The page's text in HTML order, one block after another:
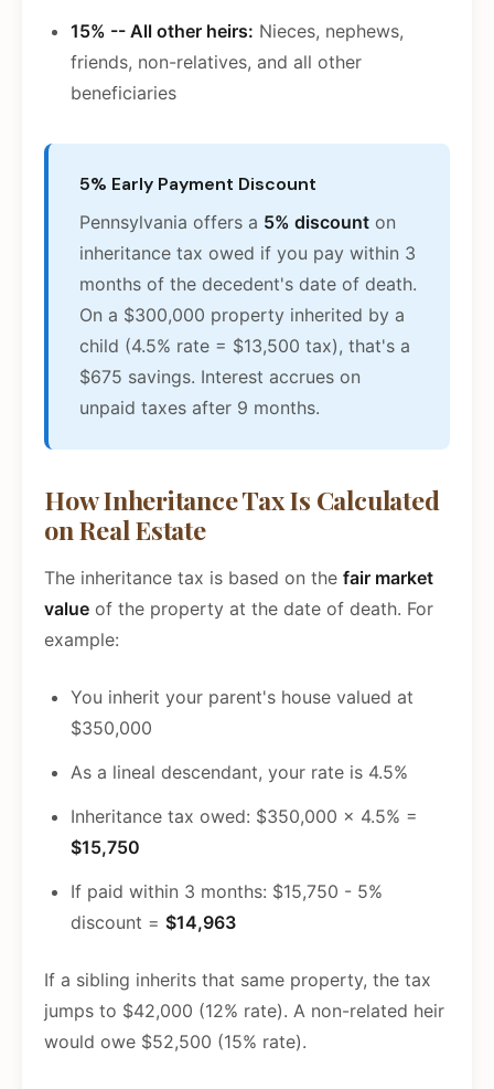
15% -- All other heirs: Nieces, nephews,
friends, non-relatives, and all other
beneficiaries
5% Early Payment Discount
Pennsylvania offers a 5% discount on
inheritance tax owed if you pay within 3
months of the decedent's date of death.
On a $300,000 property inherited by a
child (4.5% rate = $13,500 tax), that's a
$675 savings. Interest accrues on
unpaid taxes after 9 months.
How Inheritance Tax Is Calculated
on Real Estate
The inheritance tax is based on the fair market
value of the property at the date of death. For
example:
You inherit your parent's house valued at
$350,000
As a lineal descendant, your rate is 4.5%
Inheritance tax owed: $350,000 x 4.5% =
$15,750
If paid within 3 months: $15,750 - 5%
discount = $14,963
If a sibling inherits that same property, the tax
jumps to $42,000 (12% rate). A non-related heir
would owe $52,500 (15% rate).